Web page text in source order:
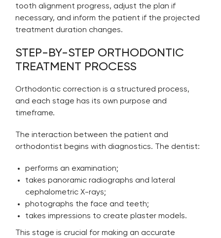
tooth alignment progress, adjust the plan if
necessary, and inform the patient if the projected
treatment duration changes.
STEP-BY-STEP ORTHODONTIC
TREATMENT PROCESS
Orthodontic correction is a structured process,
and each stage has its own purpose and
timeframe.
The interaction between the patient and
orthodontist begins with diagnostics. The dentist:
performs an examination;
takes panoramic radiographs and lateral
cephalometric X-rays;
photographs the face and teeth;
takes impressions to create plaster models.
This stage is crucial for making an accurate